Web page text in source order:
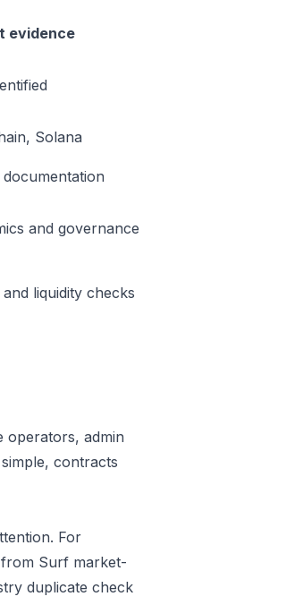
evidence
Solana
and governance
liquidity checks
operators, admin
contracts
For
Surf market-
duplicate check